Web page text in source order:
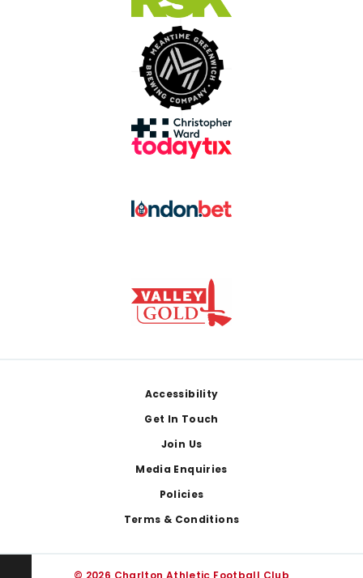
Accessibility
Get In Touch
Join Us
Media Enquiries
Policies
Terms & Conditions
© 2026 Charlton Athletic Football Club